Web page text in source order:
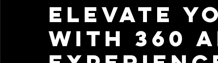
Elevate
with 360